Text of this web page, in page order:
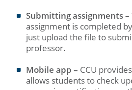
Submitting assignments –
assignment is completed
just upload the file to
professor.
Mobile app – CCU
allows students to check